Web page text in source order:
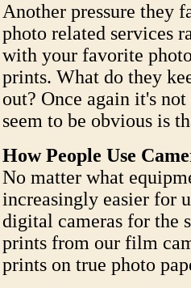
Another pressure they
photo related services
with your favorite
prints. What do they
out? Once again it's
seem to be obvious is
How People Use
No matter what
increasingly easier for
digital cameras for the
prints from our film
prints on true photo